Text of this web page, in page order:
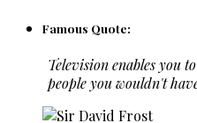
Famous Quote:
Television enables you
people you wouldn't